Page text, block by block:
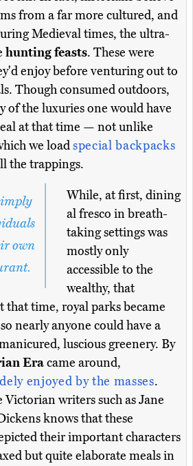
from a far more cultured, and
Medieval times, the ultra-
hunting feasts. These were
enjoy before venturing out to
Though consumed outdoors,
of the luxuries one would have
at that time — not unlike
we loadspecial backpacks
the trappings.
own
While, at first, dining
al fresco in breath-
taking settings was
mostly only
accessible to the
wealthy, that
that time, royal parks became
nearly anyone could have a
luscious greenery. By
Eracame around,
enjoyed by the masses.
writers such as Jane
knows that these
their important characters
but quite elaborate meals in